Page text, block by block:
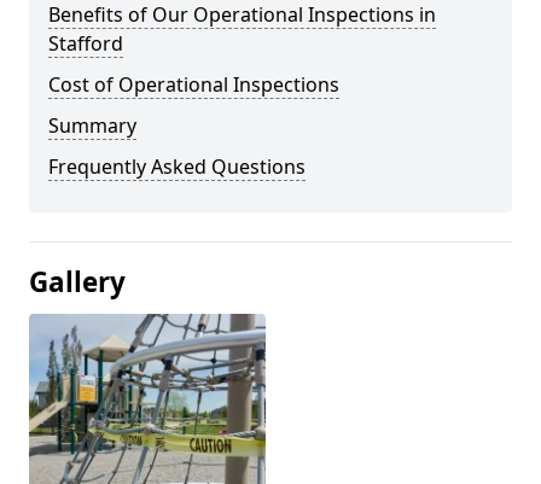
Benefits of Our Operational Inspections in
Stafford
Cost of Operational Inspections
Summary
Frequently Asked Questions
Gallery